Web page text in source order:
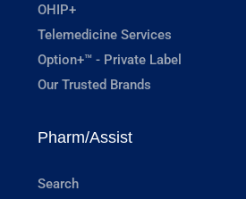
OHIP+
Telemedicine Services
Option+™ - Private Label
Our Trusted Brands
Pharm/Assist
Search